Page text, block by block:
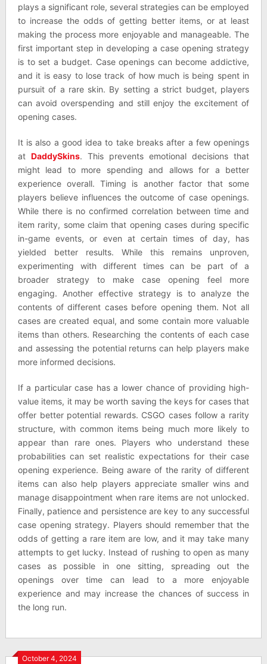
plays a significant role, several strategies can be employed
to increase the odds of getting better items, or at least
making the process more enjoyable and manageable. The
first important step in developing a case opening strategy
is to set a budget. Case openings can become addictive,
and it is easy to lose track of how much is being spent in
pursuit of a rare skin. By setting a strict budget, players
can avoid overspending and still enjoy the excitement of
opening cases.
It is also a good idea to take breaks after a few openings
at DaddySkins. This prevents emotional decisions that
might lead to more spending and allows for a better
experience overall. Timing is another factor that some
players believe influences the outcome of case openings.
While there is no confirmed correlation between time and
item rarity, some claim that opening cases during specific
in-game events, or even at certain times of day, has
yielded better results. While this remains unproven,
experimenting with different times can be part of a
broader strategy to make case opening feel more
engaging. Another effective strategy is to analyze the
contents of different cases before opening them. Not all
cases are created equal, and some contain more valuable
items than others. Researching the contents of each case
and assessing the potential returns can help players make
more informed decisions.
If a particular case has a lower chance of providing high-
value items, it may be worth saving the keys for cases that
offer better potential rewards. CSGO cases follow a rarity
structure, with common items being much more likely to
appear than rare ones. Players who understand these
probabilities can set realistic expectations for their case
opening experience. Being aware of the rarity of different
items can also help players appreciate smaller wins and
manage disappointment when rare items are not unlocked.
Finally, patience and persistence are key to any successful
case opening strategy. Players should remember that the
odds of getting a rare item are low, and it may take many
attempts to get lucky. Instead of rushing to open as many
cases as possible in one sitting, spreading out the
openings over time can lead to a more enjoyable
experience and may increase the chances of success in
the long run.
October 4, 2024